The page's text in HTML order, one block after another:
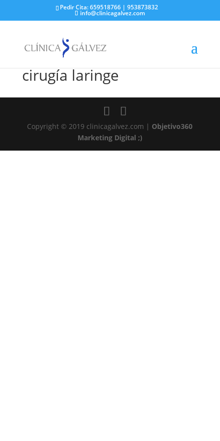
Pedir Cita: 659518766 | 953873832
info@clinicagalvez.com
cirugía laringe
Copyright © 2019 clinicagalvez.com | Objetivo360
Marketing Digital ;)